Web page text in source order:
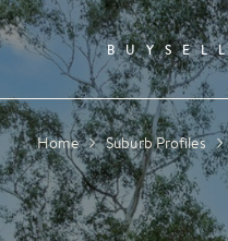
BUY
Home Suburb Profiles